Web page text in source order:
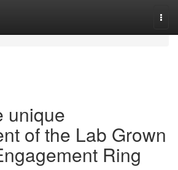
unique
of the Lab Grown
Ring